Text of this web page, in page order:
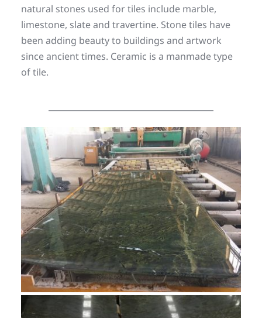
natural stones used for tiles include marble,
limestone, slate and travertine. Stone tiles have
been adding beauty to buildings and artwork
since ancient times. Ceramic is a manmade type
of tile.